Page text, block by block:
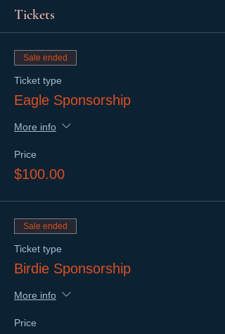
Tickets
Sale ended
Ticket type
Eagle Sponsorship
More info
Price
$100.00
Sale ended
Ticket type
Birdie Sponsorship
More info
Price